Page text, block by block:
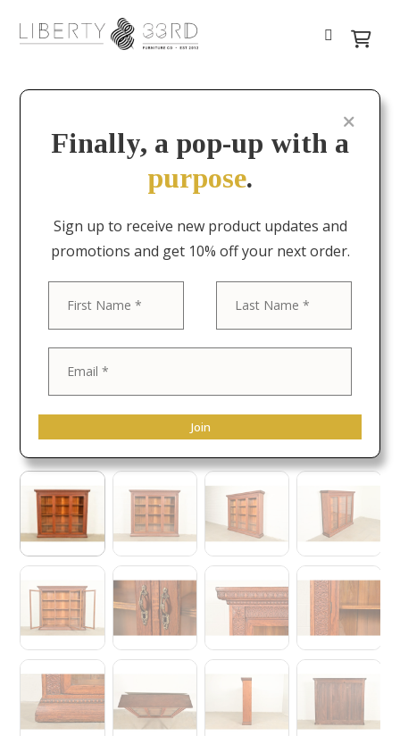
Finally, a pop-up with a
purpose.
Sign up to receive new product updates and
promotions and get 10% off your next order.
Join